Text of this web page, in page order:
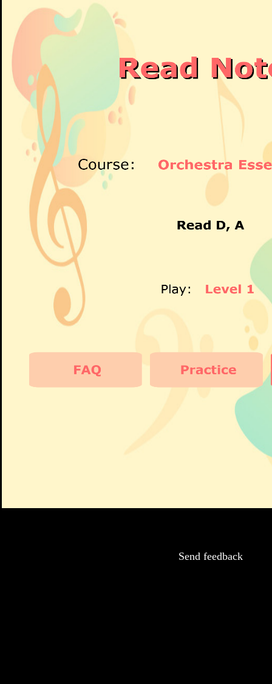
Send feedback